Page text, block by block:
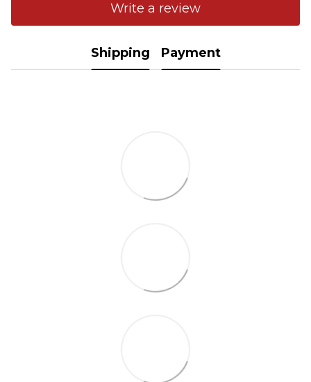
Write a review
Shipping Payment